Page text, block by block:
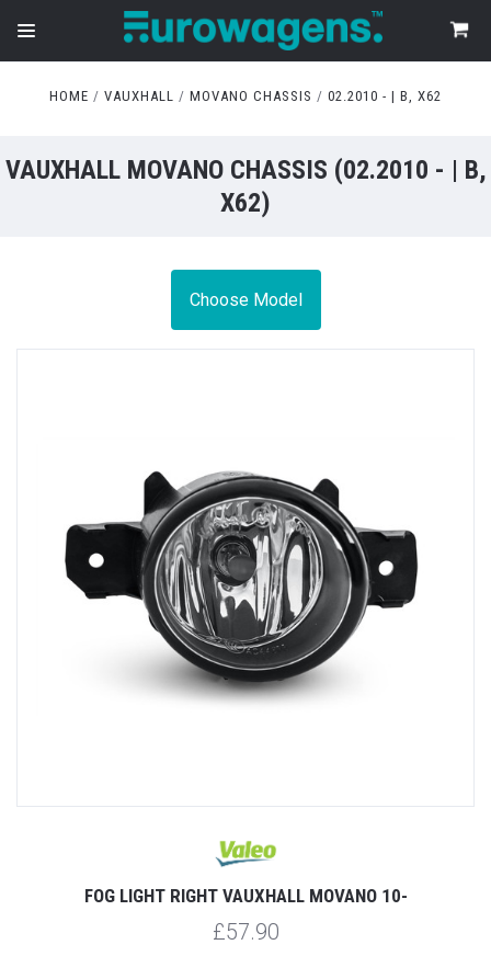
HOME VAUXHALL MOVANO CHASSIS 02.2010 - | B, X62
VAUXHALL MOVANO CHASSIS (02.2010 - | B,
X62)
Choose Model
FOG LIGHT RIGHT VAUXHALL MOVANO 10-
£57.90